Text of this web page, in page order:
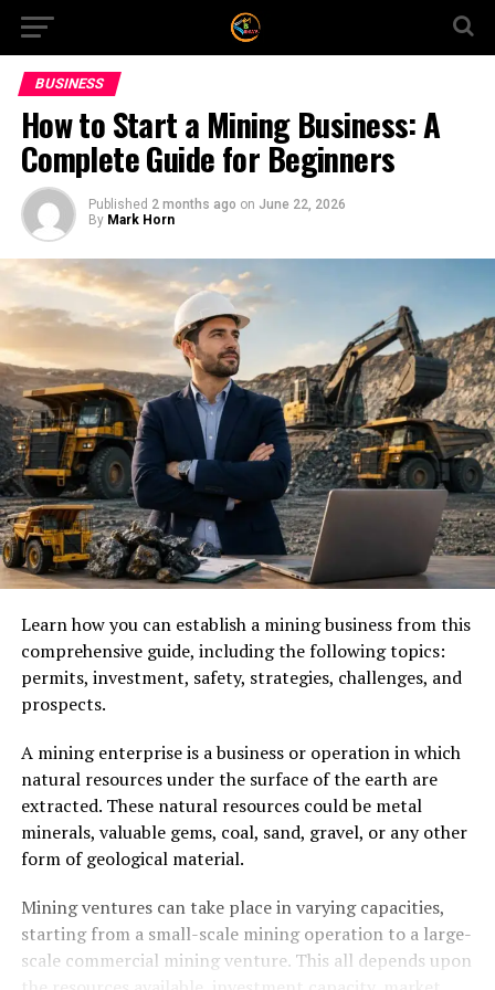
BUSINESS
How to Start a Mining Business: A
Complete Guide for Beginners
Published 2 months ago on June 22, 2026
By Mark Horn
Learn how you can establish a mining business from this
comprehensive guide, including the following topics:
permits, investment, safety, strategies, challenges, and
prospects.
A mining enterprise is a business or operation in which
natural resources under the surface of the earth are
extracted. These natural resources could be metal
minerals, valuable gems, coal, sand, gravel, or any other
form of geological material.
Mining ventures can take place in varying capacities,
starting from a small-scale mining operation to a large-
scale commercial mining venture. This all depends upon